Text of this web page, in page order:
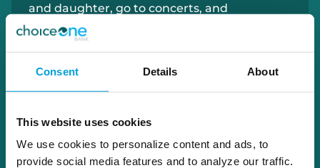
Consent Details About
This website uses cookies
We use cookies to personalize content and ads, to
provide social media features and to analyze our traffic.
and daughter, go to concerts, and
experience the great outdoors.
248.930.2270
paul.michon@choiceone.bank
Macomb Loan Office